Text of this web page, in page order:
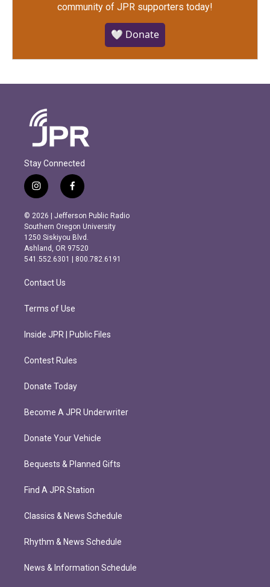
community of JPR supporters today!
🤍 Donate
Stay Connected
i
n
s
t
a
g
r
m
f
a
c
e
b
o
o
k
© 2026 | Jefferson Public Radio
Southern Oregon University
1250 Siskiyou Blvd.
Ashland, OR 97520
541.552.6301 | 800.782.6191
Contact Us
Terms of Use
Inside JPR | Public Files
Contest Rules
Donate Today
Become A JPR Underwriter
Donate Your Vehicle
Bequests & Planned Gifts
Find A JPR Station
Classics & News Schedule
Rhythm & News Schedule
News & Information Schedule